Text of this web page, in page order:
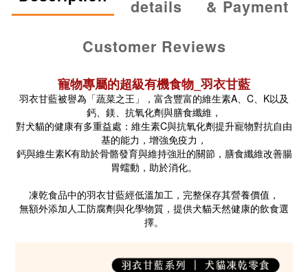
details
& Payment
Customer Reviews
寵物專屬的超級有機食物_羽衣甘藍
羽衣甘藍被譽為「蔬菜之王」，富含豐富的維生素A、C、K以及
鈣、鎂、抗氧化劑與膳食纖維，
對犬貓的健康有多重益處：維生素C與抗氧化劑提升寵物對抗自由
基的能力，增強免疫力，
鈣與維生素K有助於骨骼發育與維持強壯的關節，膳食纖維改善腸
胃蠕動，助於消化。
凍乾食品中的羽衣甘藍經低溫加工，完整保存其營養價值，
無額外添加人工防腐劑與化學物質，提供犬貓天然健康的飲食選
擇。